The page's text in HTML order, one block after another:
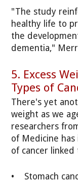
"The study
healthy life to
the
dementia,"
5. Excess
Types of
There's yet
weight as we
researchers
of Medicine
of cancer
• Stomach